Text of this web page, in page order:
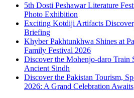
5th Dosti Peshawar Literature
Photo Exhibition
Exciting Kotdiji Artifacts
Briefing
Khyber Pakhtunkhwa Shines at
Family Festival 2026
Discover the Mohenjo-daro Train
Ancient Sindh
Discover the Pakistan Tourism,
2026: A Grand Celebration Awaits